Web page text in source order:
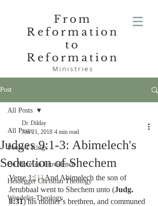
From
Reformation
to
Reformation
Ministries
Post
All Posts
Poole-1 Kings
De Moor on Providence
Heidegger Christian Theology
Wendelin-Theology
All Posts
Judges 9:1-3: Abimelech's
Seduction of Shechem
Dr. Dilday
Jun 21, 2018 4 min read
Verse 1:[1] And Abimelech the son of
Jerubbaal went to Shechem unto (Judg.
8:31) his mother’s brethren, and communed